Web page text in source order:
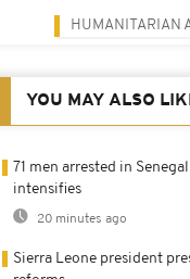
HUMANITARIAN
YOU MAY ALSO
71 men arrested in
intensifies
20 minutes ago
Sierra Leone president